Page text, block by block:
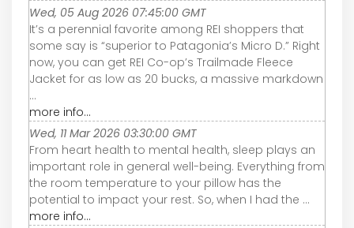
Wed, 05 Aug 2026 07:45:00 GMT
It’s a perennial favorite among REI shoppers that
some say is “superior to Patagonia’s Micro D.” Right
now, you can get REI Co-op’s Trailmade Fleece
Jacket for as low as 20 bucks, a massive markdown
...
more info...
Wed, 11 Mar 2026 03:30:00 GMT
From heart health to mental health, sleep plays an
important role in general well-being. Everything from
the room temperature to your pillow has the
potential to impact your rest. So, when I had the ...
more info...